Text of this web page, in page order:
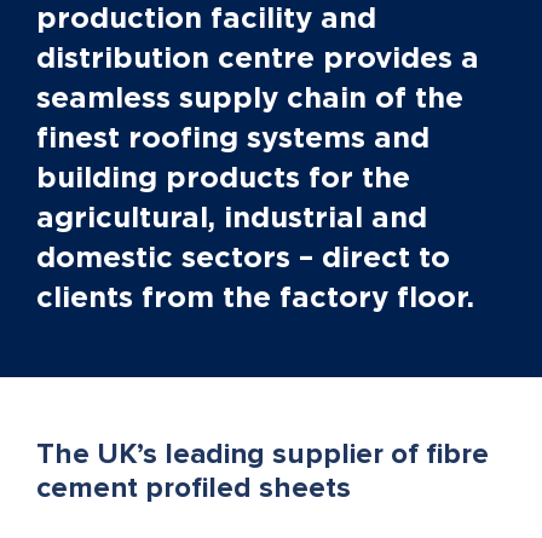
production facility and
distribution centre provides a
seamless supply chain of the
finest roofing systems and
building products for the
agricultural, industrial and
domestic sectors – direct to
clients from the factory floor.
The UK’s leading supplier of fibre
cement profiled sheets